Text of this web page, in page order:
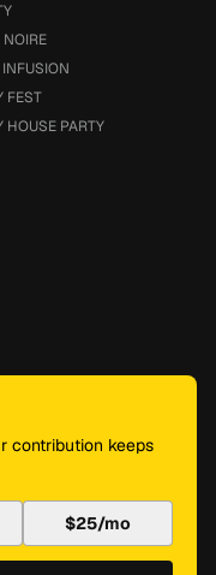
NOIRE
FEST
HOUSE PARTY
contribution keeps
$25/mo